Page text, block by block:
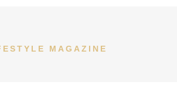
MAGAZINE